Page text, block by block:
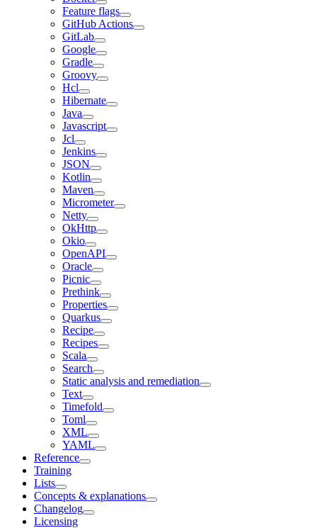
Feature flags
GitHub Actions
GitLab
Google
Gradle
Groovy
Hcl
Hibernate
Java
Javascript
Jcl
Jenkins
JSON
Kotlin
Maven
Micrometer
Netty
OkHttp
Okio
OpenAPI
Oracle
Picnic
Prethink
Properties
Quarkus
Recipe
Recipes
Scala
Search
Static analysis and remediation
Text
Timefold
Toml
XML
YAML
Reference
Training
Lists
Concepts & explanations
Changelog
Licensing